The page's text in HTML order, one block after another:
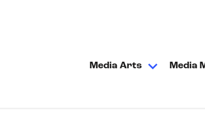
Media Arts Media